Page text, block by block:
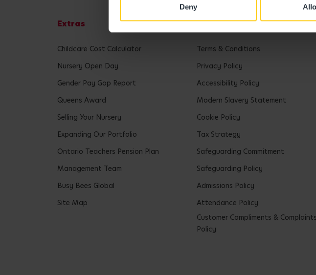
Deny
Extras
Childcare Cost Calculator
Nursery Open Day
Gender Pay Gap Report
Queens Award
Selling Your Nursery
Expanding Our Portfolio
Ontario Teachers Pension Plan
Management Team
Busy Bees Global
Site Map
Legal
Terms & Conditions
Privacy Policy
Accessibility Policy
Modern Slavery Statement
Cookie Policy
Tax Strategy
Safeguarding Commitment
Safeguarding Policy
Admissions Policy
Attendance Policy
Customer Compliments & Complaints
Policy